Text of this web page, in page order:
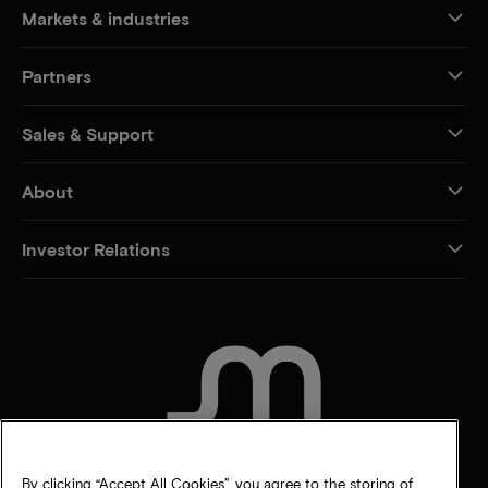
Markets & industries
Partners
Sales & Support
About
Investor Relations
By clicking “Accept All Cookies”, you agree to the storing of